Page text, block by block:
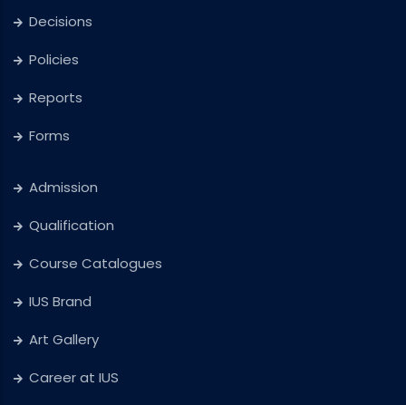
Decisions
Policies
Reports
Forms
Admission
Qualification
Course Catalogues
IUS Brand
Art Gallery
Career at IUS